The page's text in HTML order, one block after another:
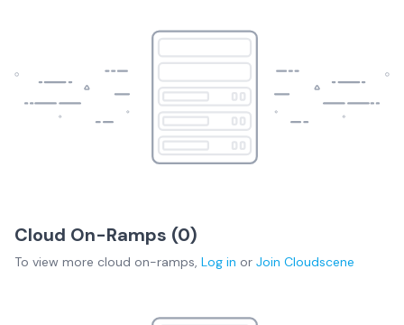
Cloud On-Ramps (0)
To view more cloud on-ramps, Log in or Join Cloudscene